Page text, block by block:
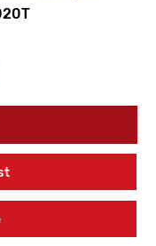
Foreign)